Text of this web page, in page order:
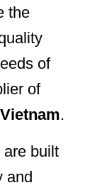
the
of
of
.
are built
and